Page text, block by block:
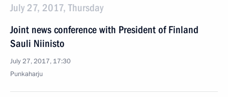
July 27, 2017, Thursday
Joint news conference with President of Finland
Sauli Niinisto
July 27, 2017, 17:30
Punkaharju